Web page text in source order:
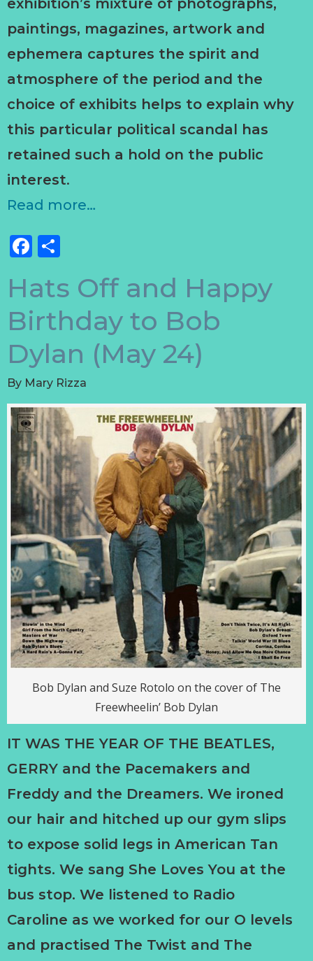
exhibition’s mixture of photographs,
paintings, magazines, artwork and
ephemera captures the spirit and
atmosphere of the period and the
choice of exhibits helps to explain why
this particular political scandal has
retained such a hold on the public
interest.
Read more…
Facebook
Hats Off and Happy
Birthday to Bob
Dylan (May 24)
By Mary Rizza
Bob Dylan and Suze Rotolo on the cover of The
Freewheelin’ Bob Dylan
IT WAS THE YEAR OF THE BEATLES,
GERRY and the Pacemakers and
Freddy and the Dreamers. We ironed
our hair and hitched up our gym slips
to expose solid legs in American Tan
tights. We sang She Loves You at the
bus stop. We listened to Radio
Caroline as we worked for our O levels
and practised The Twist and The